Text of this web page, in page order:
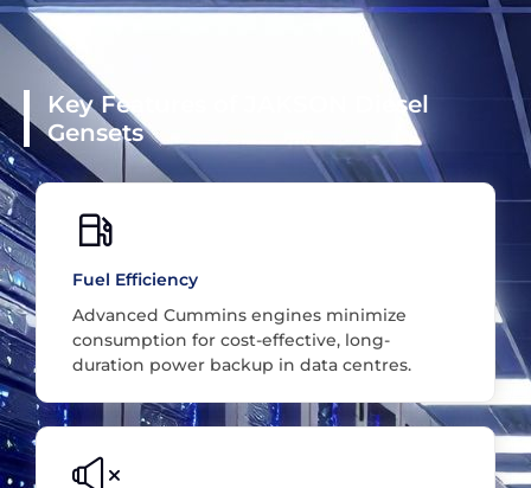
Key Features of JAKSON Diesel
Gensets
Fuel Efficiency
Advanced Cummins engines minimize
consumption for cost-effective, long-
duration power backup in data centres.